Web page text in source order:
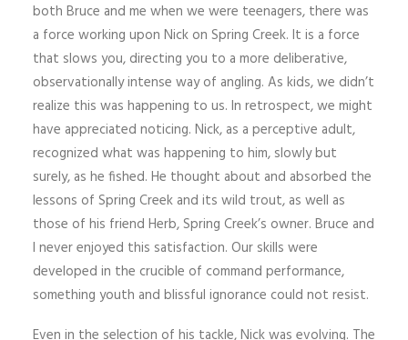
both Bruce and me when we were teenagers, there was
a force working upon Nick on Spring Creek. It is a force
that slows you, directing you to a more deliberative,
observationally intense way of angling. As kids, we didn’t
realize this was happening to us. In retrospect, we might
have appreciated noticing. Nick, as a perceptive adult,
recognized what was happening to him, slowly but
surely, as he fished. He thought about and absorbed the
lessons of Spring Creek and its wild trout, as well as
those of his friend Herb, Spring Creek’s owner. Bruce and
I never enjoyed this satisfaction. Our skills were
developed in the crucible of command performance,
something youth and blissful ignorance could not resist.
Even in the selection of his tackle, Nick was evolving. The